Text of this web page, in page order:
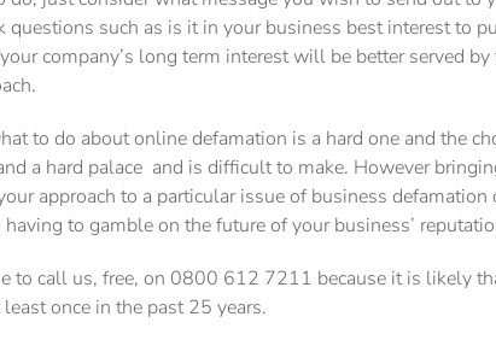
questions such as is it in your business best interest to
company’s long term interest will be better served
to do about online defamation is a hard one and the
a hard palace and is difficult to make. However
approach to a particular issue of business
to gamble on the future of your business’
to call us, free, on 0800 612 7211 because it is likely
once in the past 25 years.